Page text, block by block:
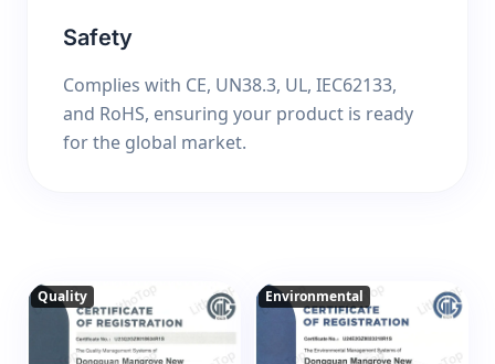
Safety
Complies with CE, UN38.3, UL, IEC62133,
and RoHS, ensuring your product is ready
for the global market.
Quality Environmental